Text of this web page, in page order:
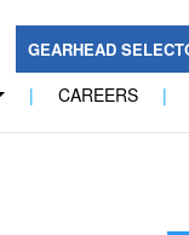
GEARHEAD
| CAREERS |